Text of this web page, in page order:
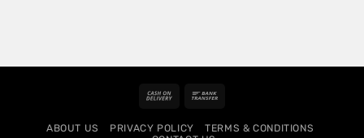
Cash
Delivery
ABOUT US PRIVACY POLICY
TERMS & CONDITIONS